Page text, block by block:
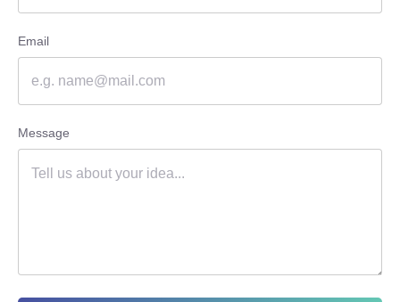
Email
Message